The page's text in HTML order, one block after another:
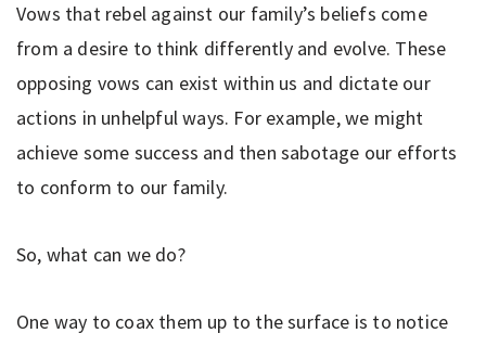
Vows that rebel against our family’s beliefs come
from a desire to think differently and evolve. These
opposing vows can exist within us and dictate our
actions in unhelpful ways. For example, we might
achieve some success and then sabotage our efforts
to conform to our family.
So, what can we do?
One way to coax them up to the surface is to notice